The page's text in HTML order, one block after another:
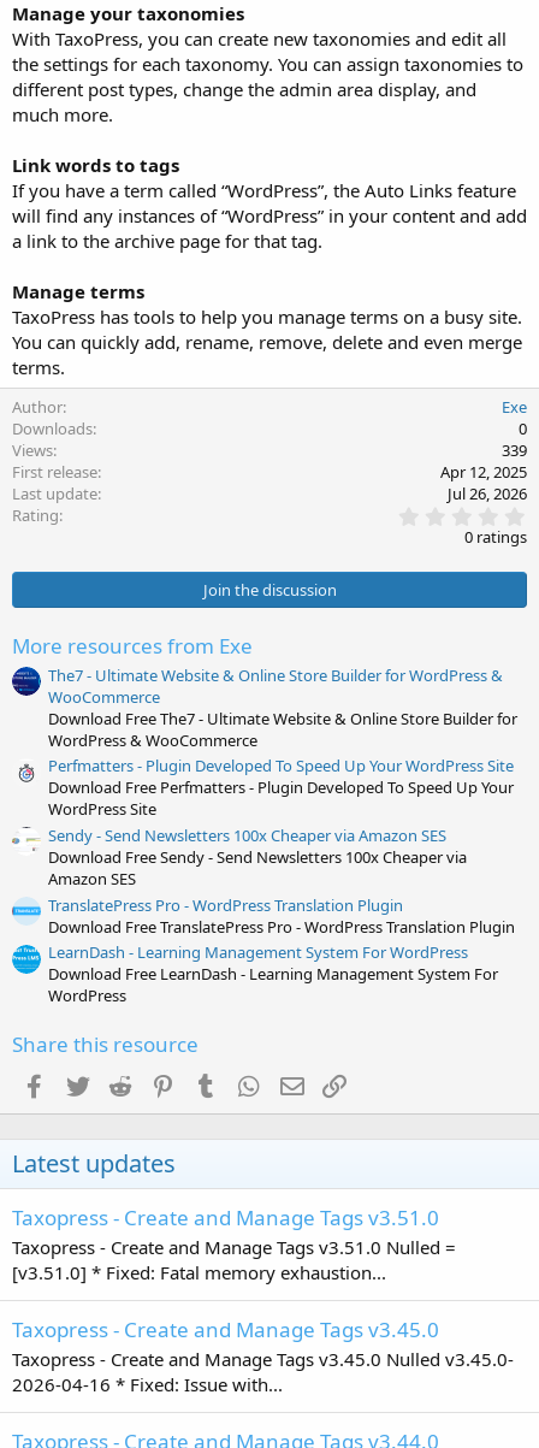
Manage your taxonomies
With TaxoPress, you can create new taxonomies and edit all
the settings for each taxonomy. You can assign taxonomies to
different post types, change the admin area display, and
much more.
Link words to tags
If you have a term called “WordPress”, the Auto Links feature
will find any instances of “WordPress” in your content and add
a link to the archive page for that tag.
Manage terms
TaxoPress has tools to help you manage terms on a busy site.
You can quickly add, rename, remove, delete and even merge
terms.
Author
Exe
Downloads
0
Views
339
First release
Apr 12, 2025
Last update
Jul 26, 2026
Rating
.
0
0
t
0 ratings
Join the discussion
More resources from Exe
The7 - Ultimate Website & Online Store Builder for WordPress &
WooCommerce
Download Free The7 - Ultimate Website & Online Store Builder for
WordPress & WooCommerce
Perfmatters - Plugin Developed To Speed Up Your WordPress Site
Download Free Perfmatters - Plugin Developed To Speed Up Your
WordPress Site
Sendy - Send Newsletters 100x Cheaper via Amazon SES
Download Free Sendy - Send Newsletters 100x Cheaper via
Amazon SES
TranslatePress Pro - WordPress Translation Plugin
Download Free TranslatePress Pro - WordPress Translation Plugin
LearnDash - Learning Management System For WordPress
Download Free LearnDash - Learning Management System For
WordPress
Share this resource
Facebook
Twitter Reddit PinterestTumblr WhatsApp
Email
Latest updates
Taxopress - Create and Manage Tags v3.51.0
Taxopress - Create and Manage Tags v3.51.0 Nulled =
[v3.51.0] * Fixed: Fatal memory exhaustion...
Taxopress - Create and Manage Tags v3.45.0
Taxopress - Create and Manage Tags v3.45.0 Nulled v3.45.0-
2026-04-16 * Fixed: Issue with...
Taxopress - Create and Manage Tags v3.44.0